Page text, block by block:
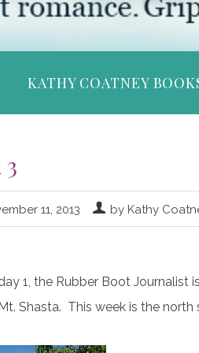
KATHY COATNEY
3
11, 2013 by Kathy
1, the Rubber Boot
Shasta. This week is the